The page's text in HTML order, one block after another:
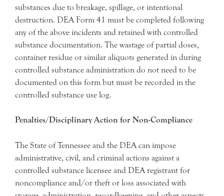
substances due to breakage, spillage, or intentional
destruction. DEA Form 41 must be completed following
any of the above incidents and retained with controlled
substance documentation. The wastage of partial doses,
container residue or similar aliquots generated in during
controlled substance administration do not need to be
documented on this form but must be recorded in the
controlled substance use log.
Penalties/Disciplinary Action for Non-Compliance
The State of Tennessee and the DEA can impose
administrative, civil, and criminal actions against a
controlled substance licensee and DEA registrant for
noncompliance and/or theft or loss associated with